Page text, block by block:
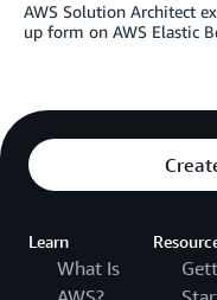
AWS Solution Architect
up form on AWS Elastic
Learn
What Is